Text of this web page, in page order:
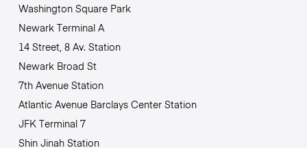
Washington Square Park
Newark Terminal A
14 Street, 8 Av. Station
Newark Broad St
7th Avenue Station
Atlantic Avenue Barclays Center Station
JFK Terminal 7
Shin Jinah Station